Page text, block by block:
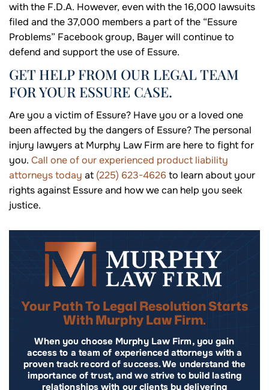
with the F.D.A. However, even with the 16,000 lawsuits
filed and the 37,000 members a part of the “Essure
Problems” Facebook group, Bayer will continue to
defend and support the use of Essure.
GET HELP FROM OUR LEGAL TEAM
FOR YOUR ESSURE CASE.
Are you a victim of Essure? Have you or a loved one
been affected by the dangers of Essure? The personal
injury lawyers at Murphy Law Firm are here to fight for
you. Call one of our experienced product liability
attorneys today at (225) 623-4626 to learn about your
rights against Essure and how we can help you seek
justice.
Your Path To Legal Resolution Starts
With Murphy Law Firm.
When you choose Murphy Law Firm, you gain
access to a team of experienced attorneys with a
proven track record of success. We understand the
importance of trust, and we strive to build lasting
relationships with our clients by delivering